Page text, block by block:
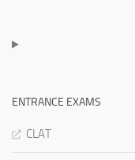
ENTRANCE EXAMS
CLAT